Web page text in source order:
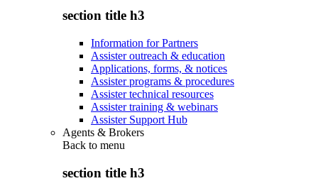
section title h3
Information for Partners
Assister outreach & education
Applications, forms, & notices
Assister programs & procedures
Assister technical resources
Assister training & webinars
Assister Support Hub
Agents & Brokers
Back to menu
section title h3